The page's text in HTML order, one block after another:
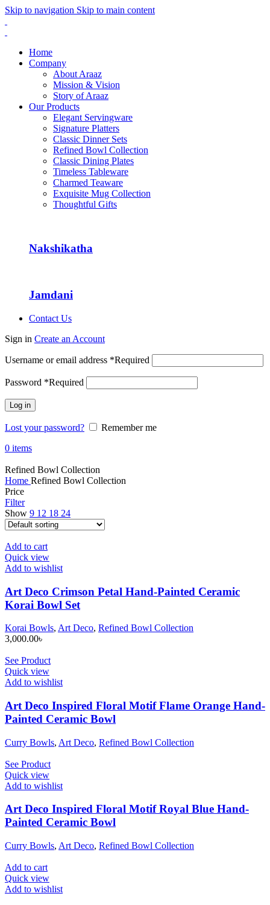
Skip to navigation Skip to main content
Home
Company
About Araaz
Mission & Vision
Story of Araaz
Our Products
Elegant Servingware
Signature Platters
Classic Dinner Sets
Refined Bowl Collection
Classic Dining Plates
Timeless Tableware
Charmed Teaware
Exquisite Mug Collection
Thoughtful Gifts
Nakshikatha
Jamdani
Contact Us
Sign in Create an Account
Username or email address *Required
Password *Required
Log in
Lost your password?
Remember me
0 items
Refined Bowl Collection
Home Refined Bowl Collection
Price
Filter
Show 9 12 18 24
Add to cart
Quick view
Add to wishlist
Art Deco Crimson Petal Hand-Painted Ceramic
Korai Bowl Set
Korai Bowls, Art Deco, Refined Bowl Collection
3,000.00৳
See Product
Quick view
Add to wishlist
Art Deco Inspired Floral Motif Flame Orange Hand-
Painted Ceramic Bowl
Curry Bowls, Art Deco, Refined Bowl Collection
See Product
Quick view
Add to wishlist
Art Deco Inspired Floral Motif Royal Blue Hand-
Painted Ceramic Bowl
Curry Bowls, Art Deco, Refined Bowl Collection
Add to cart
Quick view
Add to wishlist